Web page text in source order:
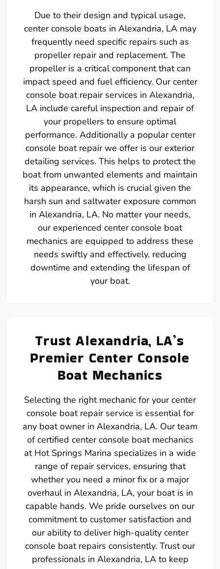
Due to their design and typical usage,
center console boats in Alexandria, LA may
frequently need specific repairs such as
propeller repair and replacement. The
propeller is a critical component that can
impact speed and fuel efficiency. Our center
console boat repair services in Alexandria,
LA include careful inspection and repair of
your propellers to ensure optimal
performance. Additionally a popular center
console boat repair we offer is our exterior
detailing services. This helps to protect the
boat from unwanted elements and maintain
its appearance, which is crucial given the
harsh sun and saltwater exposure common
in Alexandria, LA. No matter your needs,
our experienced center console boat
mechanics are equipped to address these
needs swiftly and effectively, reducing
downtime and extending the lifespan of
your boat.
Trust Alexandria, LA’s
Premier Center Console
Boat Mechanics
Selecting the right mechanic for your center
console boat repair service is essential for
any boat owner in Alexandria, LA. Our team
of certified center console boat mechanics
at Hot Springs Marina specializes in a wide
range of repair services, ensuring that
whether you need a minor fix or a major
overhaul in Alexandria, LA, your boat is in
capable hands. We pride ourselves on our
commitment to customer satisfaction and
our ability to deliver high-quality center
console boat repairs consistently. Trust our
professionals in Alexandria, LA to keep